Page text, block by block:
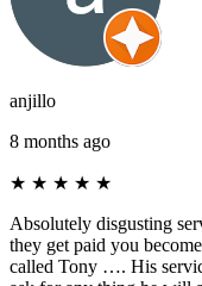
anjillo
8 months ago
★ ★ ★ ★ ★
Absolutely disgusting
they get paid you
called Tony …. His